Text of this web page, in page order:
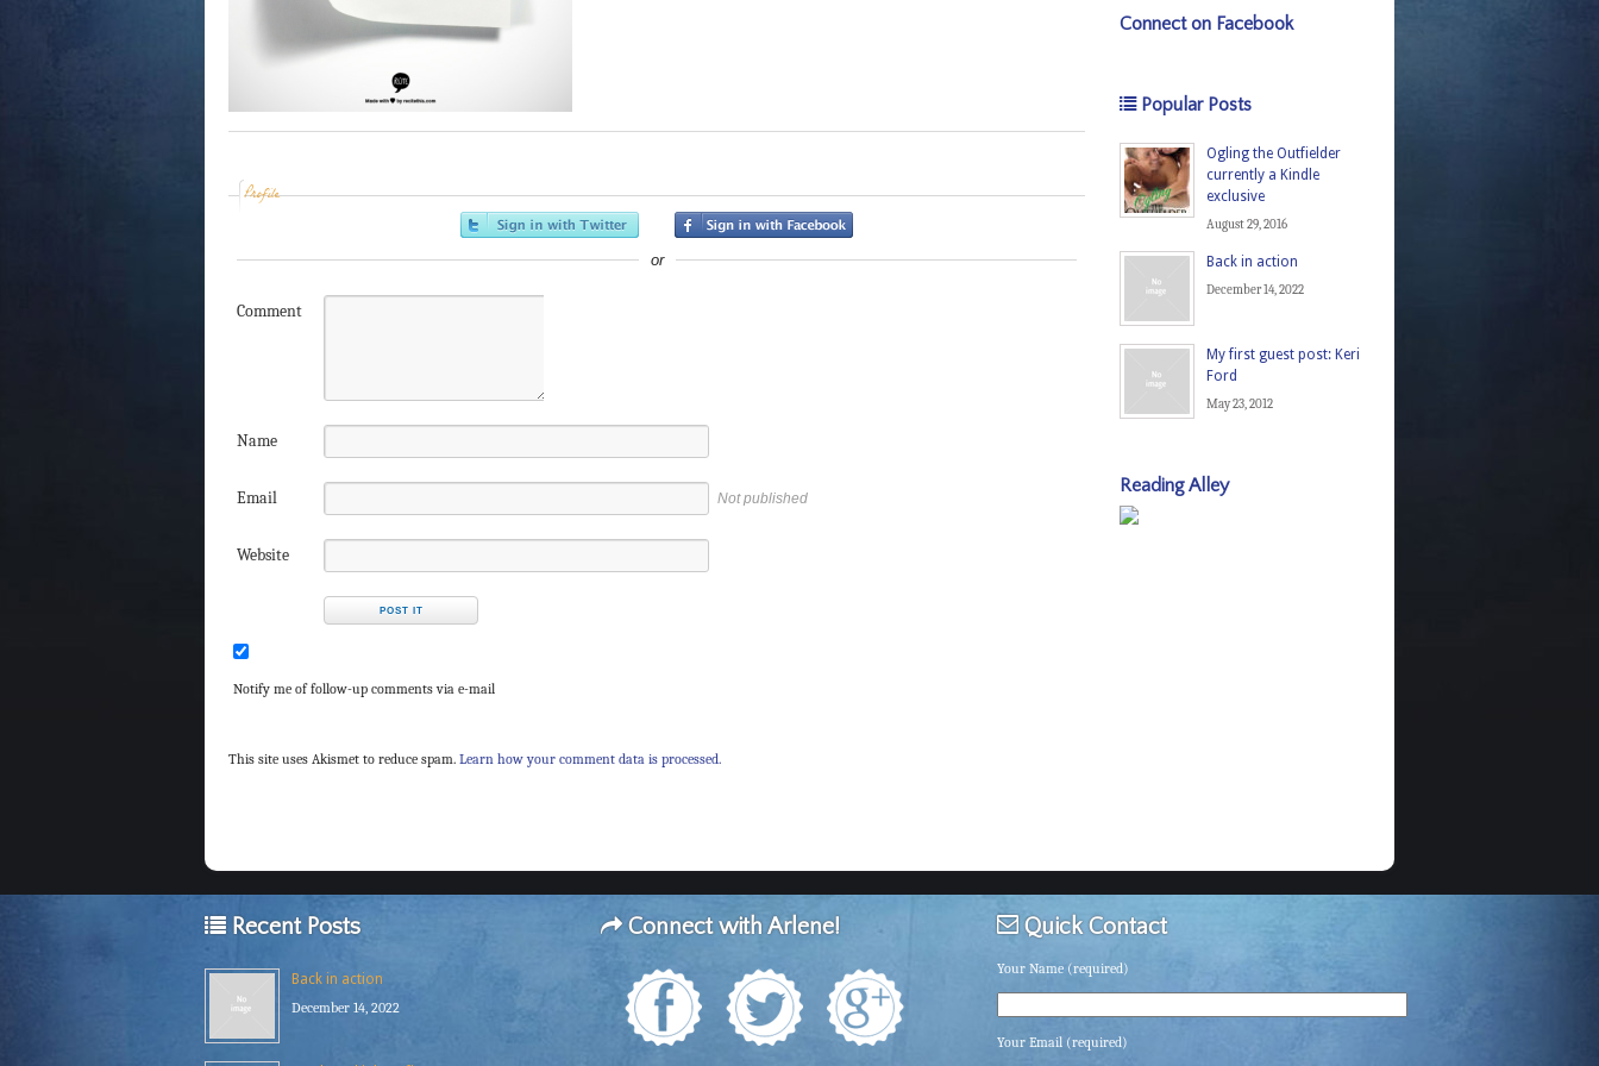
Profile
or
Comment
Name
Email Not published
Website
Notify me of follow-up comments via e-mail
This site uses Akismet to reduce spam. Learn how your comment data is processed.
Connect on Facebook
Popular Posts
Ogling the Outfielder
currently a Kindle
exclusive
August 29, 2016
Back in action
December 14, 2022
My first guest post: Keri
Ford
May 23, 2012
Reading Alley
Recent Posts
Back in action
December 14, 2022
Connect with Arlene! Quick Contact
Your Name (required)
Your Email (required)